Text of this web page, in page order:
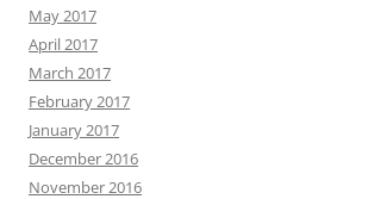
May 2017
April 2017
March 2017
February 2017
January 2017
December 2016
November 2016